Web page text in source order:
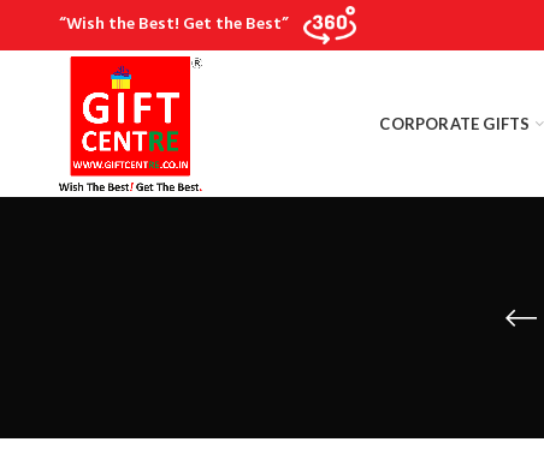
“Wish the Best! Get the Best”
CORPORATE GIFTS